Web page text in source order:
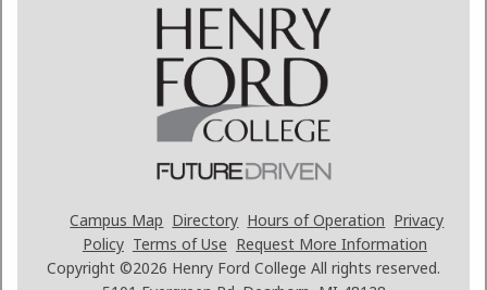
Campus Map Directory Hours of Operation Privacy
Policy Terms of Use Request More Information
Copyright ©2026 Henry Ford College All rights reserved.